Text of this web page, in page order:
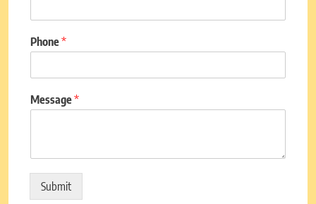
Phone*
Message*
Submit